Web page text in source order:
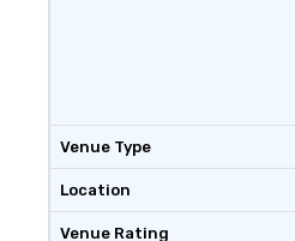
Venue Type
Location
Venue Rating